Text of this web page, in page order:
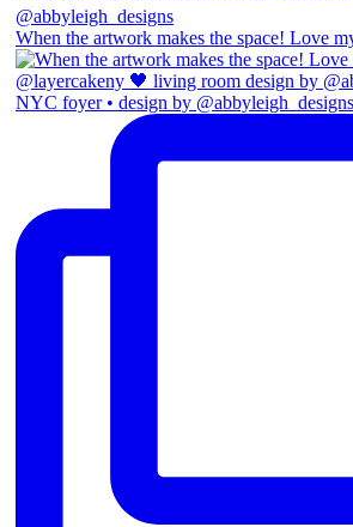
When the artwork makes the space! Love
NYC foyer • design by